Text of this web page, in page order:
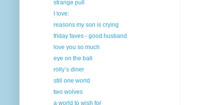
strange pull
I love:
reasons my son is crying
friday faves - good husband
love you so much
eye on the ball
rolly’s diner
still one world
two wolves
a world to wish for